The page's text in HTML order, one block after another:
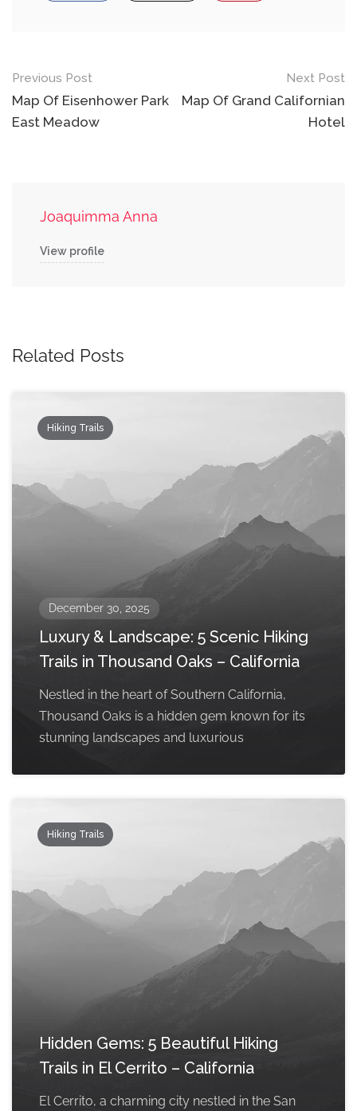
Post
navigation
Previous Post
Map Of Eisenhower Park
East Meadow
Next Post
Map Of Grand Californian
Hotel
Joaquimma Anna
View profile
Related Posts
Hiking Trails
December 30, 2025
Luxury & Landscape: 5 Scenic Hiking
Trails in Thousand Oaks – California
Nestled in the heart of Southern California,
Thousand Oaks is a hidden gem known for its
stunning landscapes and luxurious
Hiking Trails
Hidden Gems: 5 Beautiful Hiking
Trails in El Cerrito – California
El Cerrito, a charming city nestled in the San